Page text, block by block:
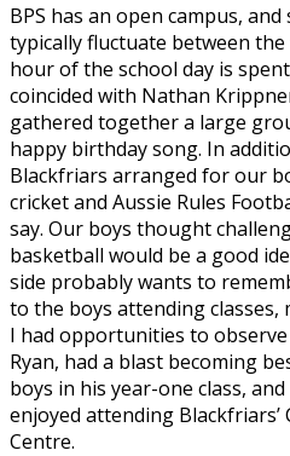
BPS has an open campus,
typically fluctuate between
hour of the school day is
coincided with Nathan
gathered together a large
happy birthday song. In
Blackfriars arranged for our
cricket and Aussie Rules
say. Our boys thought
basketball would be a good
side probably wants to
to the boys attending classes,
I had opportunities to observe
Ryan, had a blast becoming
boys in his year-one class,
enjoyed attending Blackfriars’
Centre.